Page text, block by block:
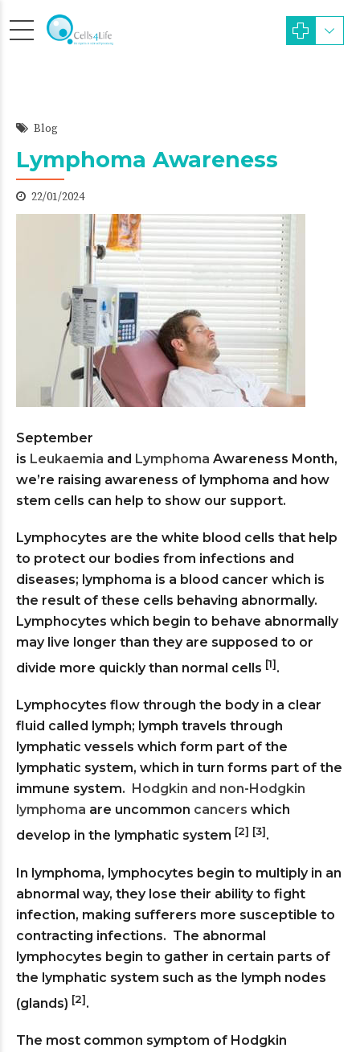
Blog
Lymphoma Awareness
22/01/2024
September
is Leukaemia and Lymphoma Awareness Month,
we’re raising awareness of lymphoma and how
stem cells can help to show our support.
Lymphocytes are the white blood cells that help
to protect our bodies from infections and
diseases; lymphoma is a blood cancer which is
the result of these cells behaving abnormally.
Lymphocytes which begin to behave abnormally
may live longer than they are supposed to or
divide more quickly than normal cells [1].
Lymphocytes flow through the body in a clear
fluid called lymph; lymph travels through
lymphatic vessels which form part of the
lymphatic system, which in turn forms part of the
immune system.
Hodgkin and non-Hodgkin
lymphoma are uncommon cancers which
develop in the lymphatic system [2] [3].
In lymphoma, lymphocytes begin to multiply in an
abnormal way, they lose their ability to fight
infection, making sufferers more susceptible to
contracting infections. The abnormal
lymphocytes begin to gather in certain parts of
the lymphatic system such as the lymph nodes
(glands) [2].
The most common symptom of Hodgkin